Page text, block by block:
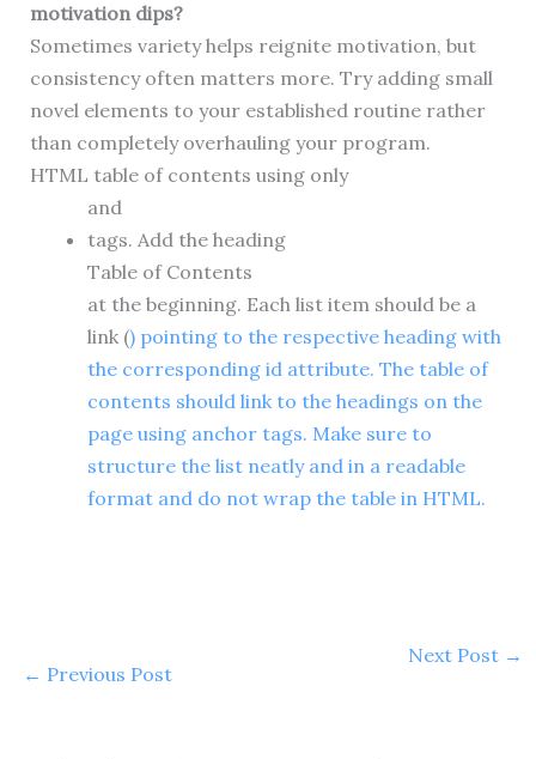
motivation dips?
Sometimes variety helps reignite motivation, but
consistency often matters more. Try adding small
novel elements to your established routine rather
than completely overhauling your program.
HTML table of contents using only
and
tags. Add the heading
Table of Contents
at the beginning. Each list item should be a
link () pointing to the respective heading with
the corresponding id attribute. The table of
contents should link to the headings on the
page using anchor tags. Make sure to
structure the list neatly and in a readable
format and do not wrap the table in HTML.
← Previous Post
Next Post →